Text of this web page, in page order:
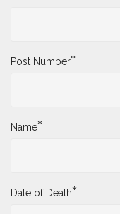
Post Number*
Name*
Date of Death*